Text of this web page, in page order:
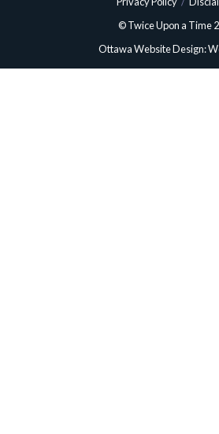
Ottawa Website Design:
© Twice Upon a Time